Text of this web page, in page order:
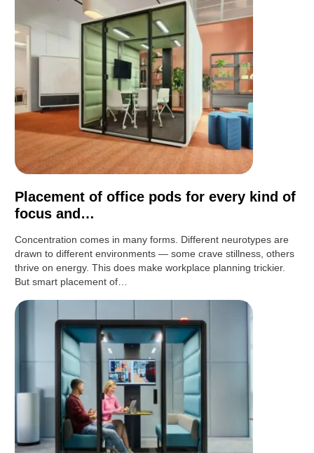
Placement of office pods for every kind of
focus and…
Concentration comes in many forms. Different neurotypes are
drawn to different environments — some crave stillness, others
thrive on energy. This does make workplace planning trickier.
But smart placement of…